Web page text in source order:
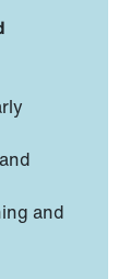
and